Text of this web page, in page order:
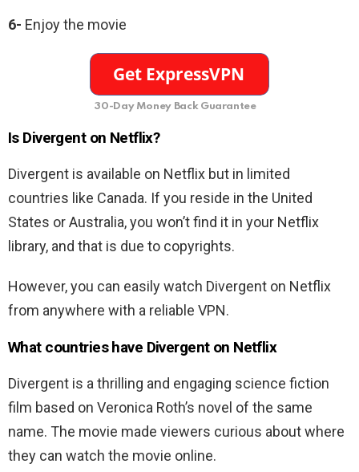
6- Enjoy the movie
30-Day Money Back Guarantee
Is Divergent on Netflix?
Divergent is available on Netflix but in limited
countries like Canada. If you reside in the United
States or Australia, you won’t find it in your Netflix
library, and that is due to copyrights.
However, you can easily watch Divergent on Netflix
from anywhere with a reliable VPN.
What countries have Divergent on Netflix
Divergent is a thrilling and engaging science fiction
film based on Veronica Roth’s novel of the same
name. The movie made viewers curious about where
they can watch the movie online.